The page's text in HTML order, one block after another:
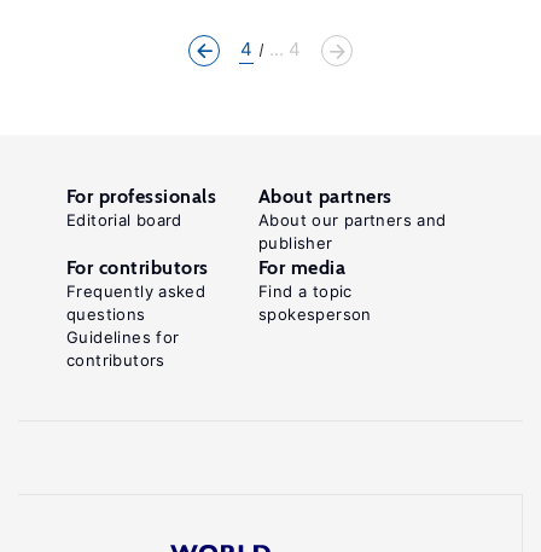
4 ... 4
For professionals
Editorial board
About partners
About our partners and
publisher
For contributors
Frequently asked
questions
Guidelines for
contributors
For media
Find a topic
spokesperson